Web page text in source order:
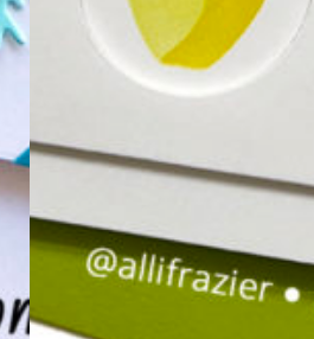
COLOR
CARD
Hello, Everyone.
holders that are